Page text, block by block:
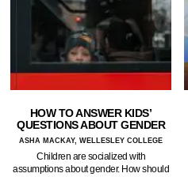
HOW TO ANSWER KIDS’
QUESTIONS ABOUT GENDER
ASHA MACKAY, WELLESLEY COLLEGE
Children are socialized with
assumptions about gender. How should